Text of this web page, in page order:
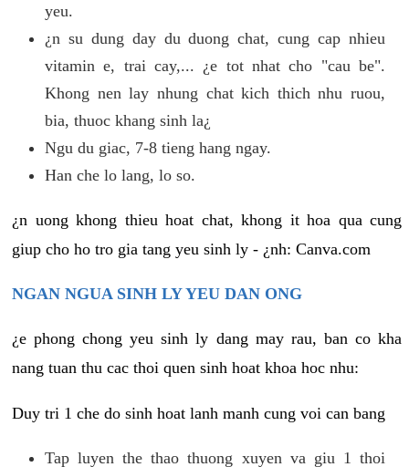
yeu.
¿n su dung day du duong chat, cung cap nhieu
vitamin e, trai cay,... ¿e tot nhat cho "cau be".
Khong nen lay nhung chat kich thich nhu ruou,
bia, thuoc khang sinh la¿
Ngu du giac, 7-8 tieng hang ngay.
Han che lo lang, lo so.
¿n uong khong thieu hoat chat, khong it hoa qua cung
giup cho ho tro gia tang yeu sinh ly - ¿nh: Canva.com
NGAN NGUA SINH LY YEU DAN ONG
¿e phong chong yeu sinh ly dang may rau, ban co kha
nang tuan thu cac thoi quen sinh hoat khoa hoc nhu:
Duy tri 1 che do sinh hoat lanh manh cung voi can bang
Tap luyen the thao thuong xuyen va giu 1 thoi